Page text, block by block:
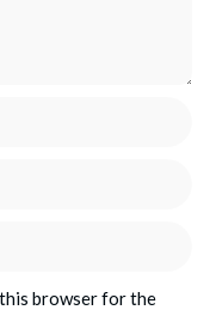
this browser for the